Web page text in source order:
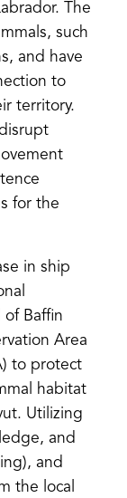
The
such
and have
to
territory.
for the
in ship
Baffin
Area
to protect
habitat
Utilizing
and
and
the local